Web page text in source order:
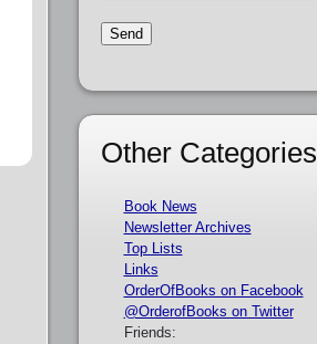
Other Categories
Book News
Newsletter Archives
Top Lists
Links
OrderOfBooks on Facebook
@OrderofBooks on Twitter
Friends: